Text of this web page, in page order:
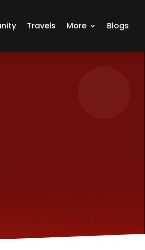
Travels More Blogs